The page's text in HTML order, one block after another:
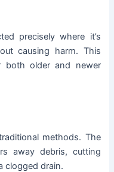
precisely where it’s
causing harm. This
both older and newer
methods. The
away debris, cutting
clogged drain.